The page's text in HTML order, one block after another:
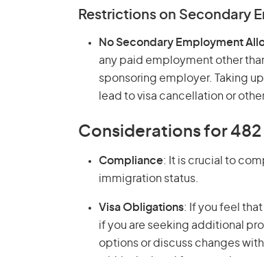
Restrictions on Secondary
No Secondary Employment
any paid employment other
sponsoring employer. Taking
lead to visa cancellation or
Considerations for 482
Compliance: It is crucial to
immigration status.
Visa Obligations: If you feel
if you are seeking additional
options or discuss changes